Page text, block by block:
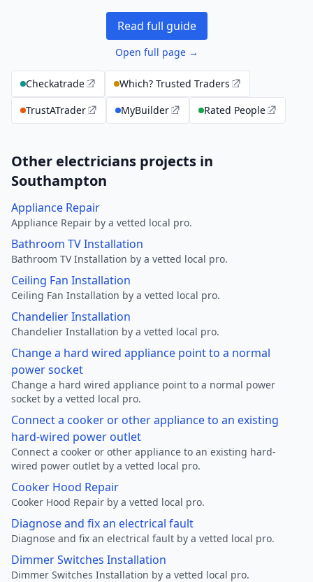
Read full guide
Open full page →
Checkatrade
Which? Trusted Traders
TrustATrader
MyBuilder Rated People
Other electricians projects in
Southampton
Appliance Repair
Appliance Repair by a vetted local pro.
Bathroom TV Installation
Bathroom TV Installation by a vetted local pro.
Ceiling Fan Installation
Ceiling Fan Installation by a vetted local pro.
Chandelier Installation
Chandelier Installation by a vetted local pro.
Change a hard wired appliance point to a normal
power socket
Change a hard wired appliance point to a normal power
socket by a vetted local pro.
Connect a cooker or other appliance to an existing
hard-wired power outlet
Connect a cooker or other appliance to an existing hard-
wired power outlet by a vetted local pro.
Cooker Hood Repair
Cooker Hood Repair by a vetted local pro.
Diagnose and fix an electrical fault
Diagnose and fix an electrical fault by a vetted local pro.
Dimmer Switches Installation
Dimmer Switches Installation by a vetted local pro.